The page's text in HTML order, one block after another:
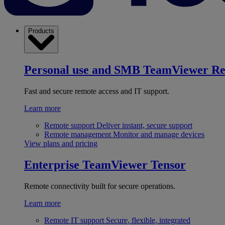
Products
Personal use and SMB TeamViewer
Fast and secure remote access and IT support.
Learn more
Remote support Deliver instant, secure support
Remote management Monitor and manage devices
View plans and pricing
Enterprise TeamViewer Tensor
Remote connectivity built for secure operations.
Learn more
Remote IT support Secure, flexible, integrated